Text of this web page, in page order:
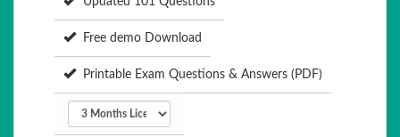
Free demo Download
Printable Exam Questions & Answers (PDF)